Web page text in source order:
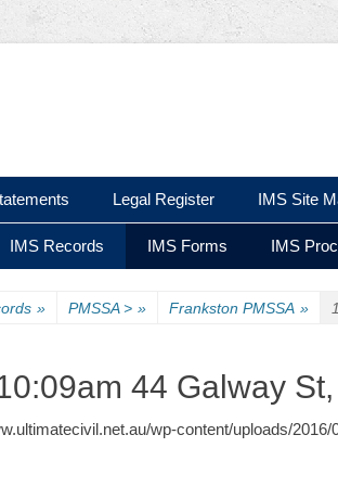
Legal Register IMS Site
IMS Records IMS Forms IMS
» PMSSA > » Frankston PMSSA »
44 Galway
wp-content/uploads/2016/